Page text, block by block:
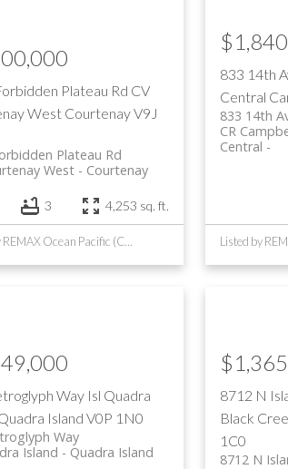
Plateau Rd CV
West CourtenayV9J
Plateau Rd
Courtenay
West
3 4,253 sq. ft.
Listed by REMAX Ocean Pacific (CR)
833 14th
Central
833 14th
CR
Central
Way Isl Quadra
Island V0P 1N0
Way
Quadra Island
Island
8712 N
Black
1C0
8712 N